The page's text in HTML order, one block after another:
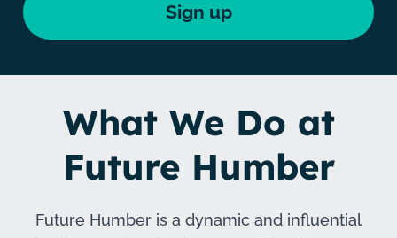
Sign up
What We Do at
Future Humber
Future Humber is a dynamic and influential